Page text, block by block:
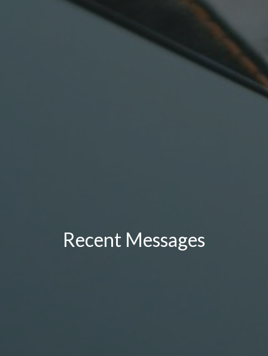
Recent Messages